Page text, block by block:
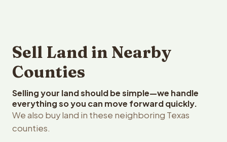
Sell Land in Nearby
Counties
Selling your land should be simple—we handle
everything so you can move forward quickly.
We also buy land in these neighboring Texas
counties.